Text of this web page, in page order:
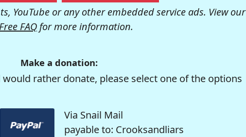
YouTube or any other embedded service ads. View our
FAQ for more information.
Make a donation:
rather donate, please select one of the options
Via Snail Mail
payable to: Crooksandliars